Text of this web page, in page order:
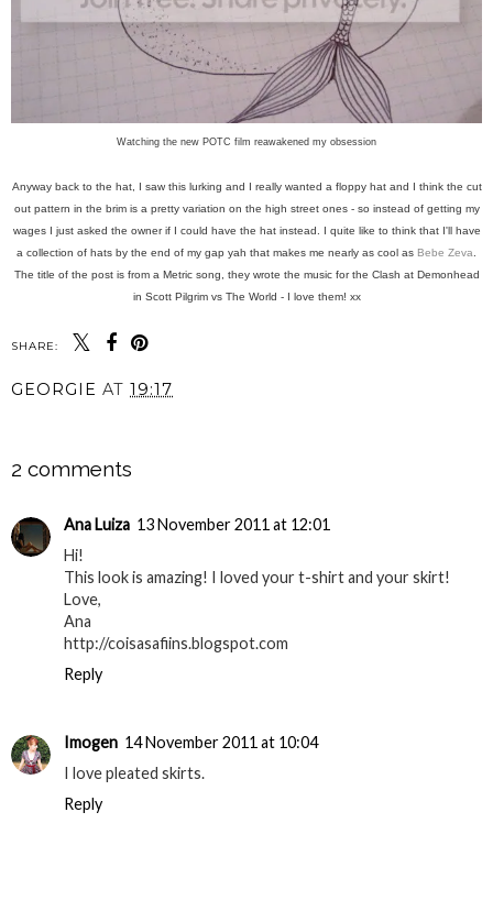
Watching the new POTC film reawakened my obsession
Anyway back to the hat, I saw this lurking and I really wanted a floppy hat and I think the cut
out pattern in the brim is a pretty variation on the high street ones - so instead of getting my
wages I just asked the owner if I could have the hat instead. I quite like to think that I'll have
a collection of hats by the end of my gap yah that makes me nearly as cool as Bebe Zeva
The title of the post is from a Metric song, they wrote the music for the Clash at Demonhead
in Scott Pilgrim vs The World - I love them! xx
SHARE:
GEORGIE AT 19:17
2 comments
Ana Luiza 13 November 2011 at 12:01
Hi!
This look is amazing! I loved your t-shirt and your skirt!
Love,
Ana
http://coisasafiins.blogspot.com
Reply
Imogen 14 November 2011 at 10:04
I love pleated skirts.
Reply